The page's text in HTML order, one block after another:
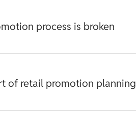
process is broken
of retail promotion planning